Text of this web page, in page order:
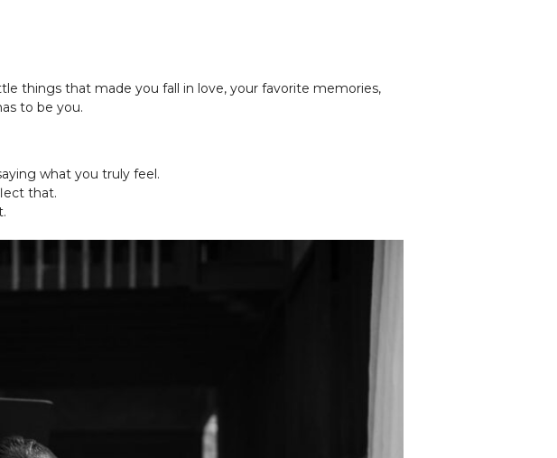
things that made you fall in love, your favorite memories,
to be you.
what you truly feel.
that.